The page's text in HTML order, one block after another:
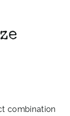
combination